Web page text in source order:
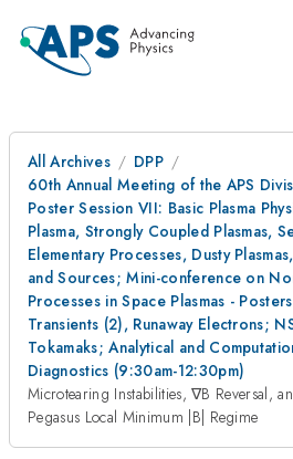
All Archives
DPP
60th Annual Meeting of the APS
Poster Session VII: Basic Plasma
Plasma, Strongly Coupled Plasmas,
Elementary Processes, Dusty
and Sources; Mini-conference on
Processes in Space Plasmas -
Transients (2), Runaway Electrons;
Tokamaks; Analytical and
Diagnostics (9:30am-12:30pm)
Microtearing Instabilities, ∇B Reversal,
Pegasus Local Minimum |B| Regime